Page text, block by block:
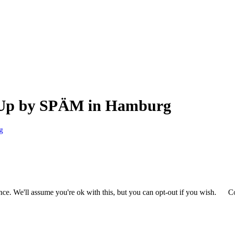
by SPÄM in Hamburg
We'll assume you're ok with this, but you can opt-out if you wish.